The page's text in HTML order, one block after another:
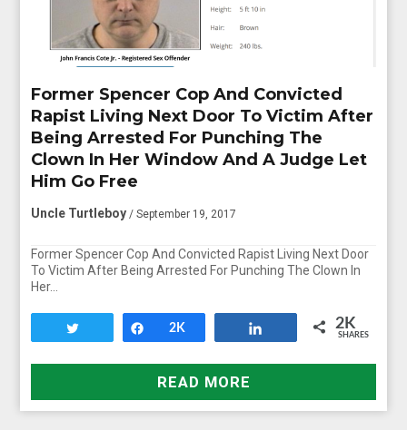
Former Spencer Cop And Convicted
Rapist Living Next Door To Victim After
Being Arrested For Punching The
Clown In Her Window And A Judge Let
Him Go Free
Uncle Turtleboy / September 19, 2017
Former Spencer Cop And Convicted Rapist Living Next Door
To Victim After Being Arrested For Punching The Clown In
Her…
Share
2K 2K
SHARES
READ MORE